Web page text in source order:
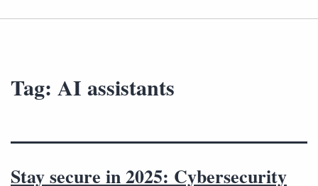
Tag: AI assistants
Stay secure in 2025: Cybersecurity